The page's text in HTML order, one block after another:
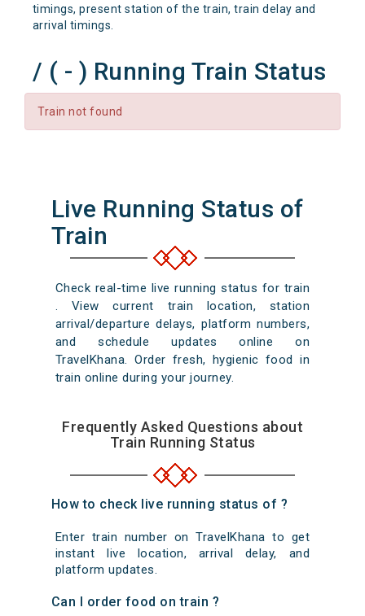
timings, present station of the train, train delay and
arrival timings.
/ ( - ) Running Train Status
Train not found
Live Running Status of
Train
Check real-time live running status for train
. View current train location, station
arrival/departure delays, platform numbers,
and schedule updates online on
TravelKhana. Order fresh, hygienic food in
train online during your journey.
Frequently Asked Questions about
Train Running Status
How to check live running status of ?
Enter train number on TravelKhana to get
instant live location, arrival delay, and
platform updates.
Can I order food on train ?